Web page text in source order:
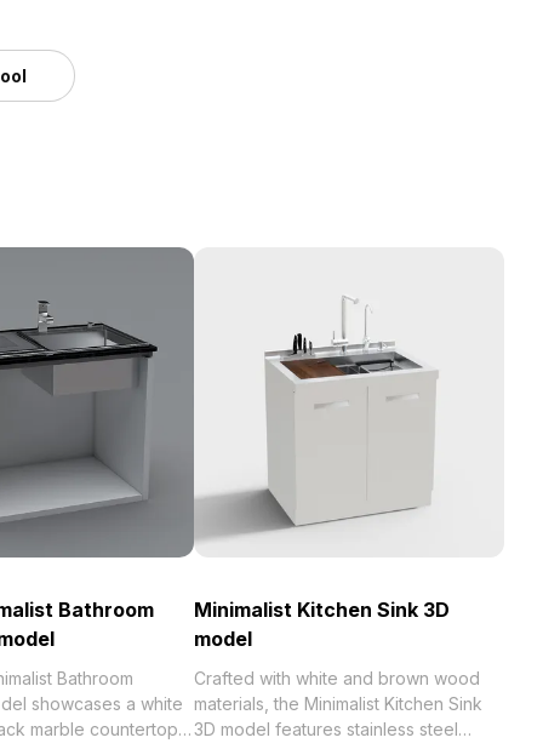
Bathroom
Bathroom
showcases a white
marble countertop
Minimalist Kitchen Sink 3D
model
Crafted with white and brown wood
materials, the Minimalist Kitchen Sink
3D model features stainless steel